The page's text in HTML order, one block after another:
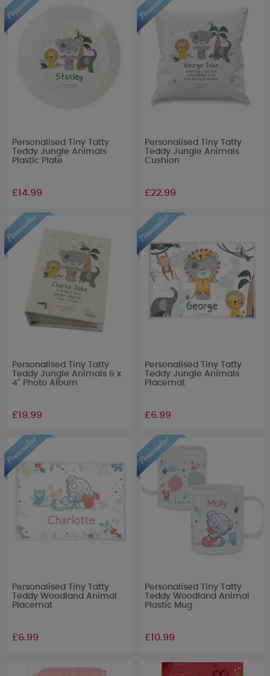
Personalised Tiny Tatty
Teddy Jungle Animals
Plastic Plate
£14.99
Personalised Tiny Tatty
Teddy Jungle Animals
Cushion
£22.99
Personalised Tiny Tatty
Teddy Jungle Animals 6 x
4" Photo Album
£19.99
Personalised Tiny Tatty
Teddy Jungle Animals
Placemat
£6.99
Personalised Tiny Tatty
Teddy Woodland Animal
Placemat
£6.99
Personalised Tiny Tatty
Teddy Woodland Animal
Plastic Mug
£10.99